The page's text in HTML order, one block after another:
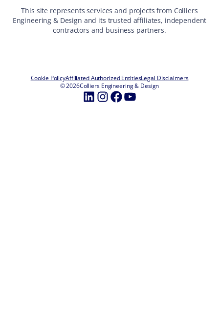
This site represents services and projects from Colliers
Engineering & Design and its trusted affiliates, independent
contractors and business partners.
Cookie PolicyAffiliated Authorized EntitiesLegal Disclaimers
© 2026Colliers Engineering & Design
LinkedIn
Instagram
Facebook
YouTube